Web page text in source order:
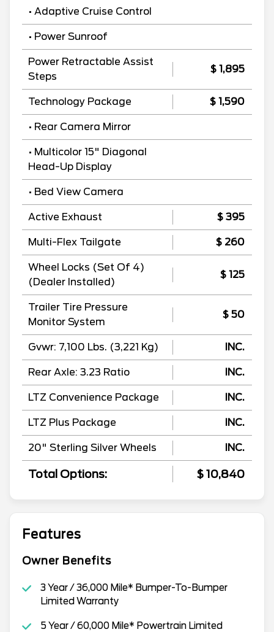
• Adaptive Cruise Control
• Power Sunroof
Power Retractable Assist
Steps
$ 1,895
Technology Package $ 1,590
• Rear Camera Mirror
• Multicolor 15" Diagonal
Head-Up Display
• Bed View Camera
Active Exhaust $ 395
Multi-Flex Tailgate $ 260
Wheel Locks (Set Of 4)
(Dealer Installed)
$ 125
Trailer Tire Pressure
Monitor System
$ 50
Gvwr: 7,100 Lbs. (3,221 Kg) INC.
Rear Axle: 3.23 Ratio INC.
LTZ Convenience Package INC.
LTZ Plus Package INC.
20" Sterling Silver Wheels INC.
Total Options: $ 10,840
Features
Owner Benefits
3 Year / 36,000 Mile* Bumper-To-Bumper
Limited Warranty
5 Year / 60,000 Mile* Powertrain Limited